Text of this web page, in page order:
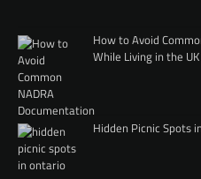
How to Avoid
While Living in the UK
Hidden Picnic Spots